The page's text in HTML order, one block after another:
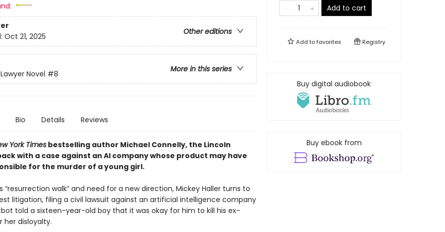
Other editions
Oct 21, 2025
More in this series
Novel #8
Bio Details Reviews
York Timesbestselling author Michael Connelly, the Lincoln
with a case against an AI company whose product may have
for the murder of a young girl.
“resurrection walk” and need for a new direction, Mickey Haller turns to
litigation, filing a civil lawsuit against an artificial intelligence company
told a sixteen-year-old boy that it was okay for him to kill his ex-
her disloyalty.
Add to cart
Add tofavorites Registry
Buy digital audiobook
Buy ebook from